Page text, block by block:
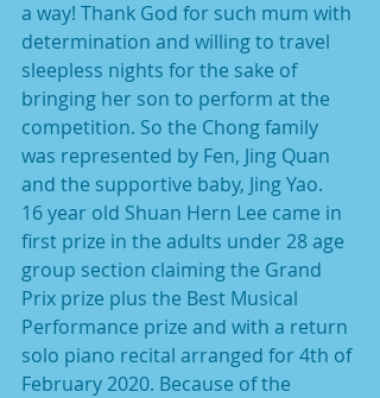
a way! Thank God for such mum with
determination and willing to travel
sleepless nights for the sake of
bringing her son to perform at the
competition. So the Chong family
was represented by Fen, Jing Quan
and the supportive baby, Jing Yao.
16 year old Shuan Hern Lee came in
first prize in the adults under 28 age
group section claiming the Grand
Prix prize plus the Best Musical
Performance prize and with a return
solo piano recital arranged for 4th of
February 2020. Because of the